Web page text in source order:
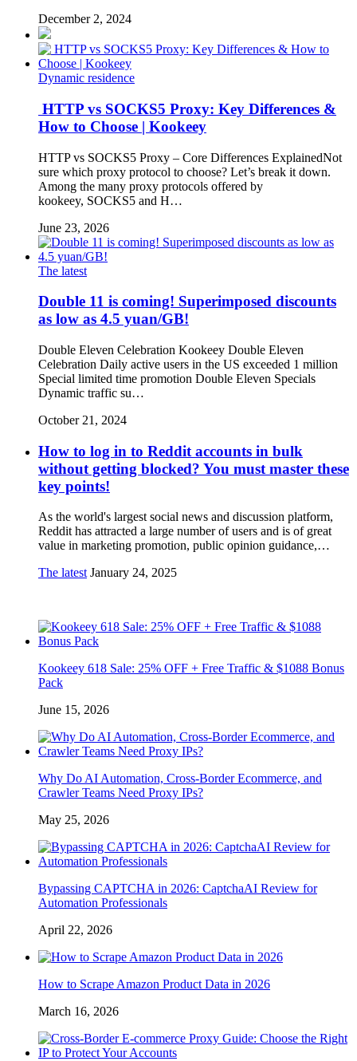
December 2, 2024
Dynamic residence
HTTP vs SOCKS5 Proxy: Key Differences &
How to Choose | Kookeey
HTTP vs SOCKS5 Proxy – Core Differences ExplainedNot
sure which proxy protocol to choose? Let’s break it down.
Among the many proxy protocols offered by
kookeey, SOCKS5 and H…
June 23, 2026
The latest
Double 11 is coming! Superimposed discounts
as low as 4.5 yuan/GB!
Double Eleven Celebration Kookeey Double Eleven
Celebration Daily active users in the US exceeded 1 million
Special limited time promotion Double Eleven Specials
Dynamic traffic su…
October 21, 2024
How to log in to Reddit accounts in bulk
without getting blocked? You must master these
key points!
As the world's largest social news and discussion platform,
Reddit has attracted a large number of users and is of great
value in marketing promotion, public opinion guidance,…
The latest January 24, 2025
Kookeey 618 Sale: 25% OFF + Free Traffic & $1088 Bonus
Pack
June 15, 2026
Why Do AI Automation, Cross-Border Ecommerce, and
Crawler Teams Need Proxy IPs?
May 25, 2026
Bypassing CAPTCHA in 2026: CaptchaAI Review for
Automation Professionals
April 22, 2026
How to Scrape Amazon Product Data in 2026
March 16, 2026